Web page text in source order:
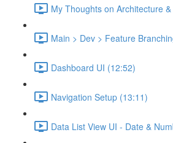
My Thoughts on Architecture
Main > Dev > Feature
Dashboard UI (12:52)
Navigation Setup (13:11)
Data List View UI - Date &